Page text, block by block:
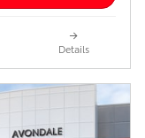
Details